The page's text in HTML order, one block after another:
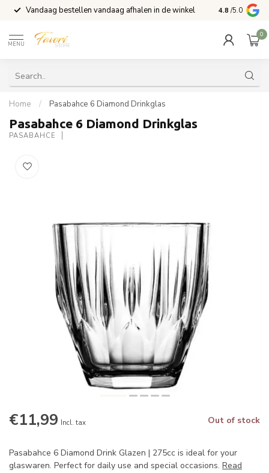
Vandaag bestellen vandaag afhalen in de winkel Voor 15:00
4.8 /5.0
MENU
0
Home / Pasabahce 6 Diamond Drinkglas
Pasabahce 6 Diamond Drinkglas
PASABAHCE
€11,99 Incl. tax Out of stock
Pasabahce 6 Diamond Drink Glazen | 275cc is ideal for your
glaswaren. Perfect for daily use and special occasions. Read